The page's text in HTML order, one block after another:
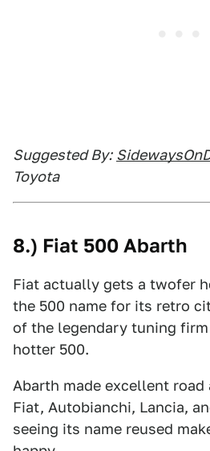
Suggested By:
Toyota
8.) Fiat 500 Abarth
Fiat actually gets a twofer
the 500 name for its retro
of the legendary tuning
hotter 500.
Abarth made excellent road
Fiat, Autobianchi, Lancia,
seeing its name reused